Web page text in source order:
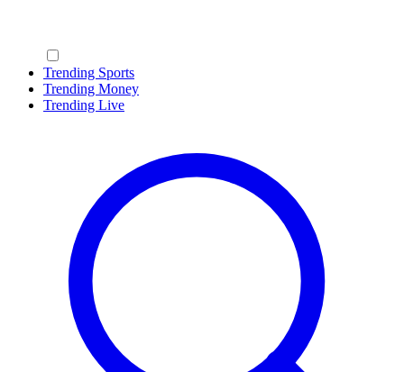
Trending Sports
Trending Money
Trending Live